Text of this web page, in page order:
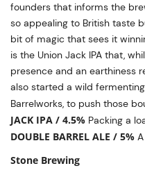
founders that informs the
so appealing to British taste
bit of magic that sees it
is the Union Jack IPA that,
presence and an earthiness
also started a wild
Barrelworks, to push those
JACK IPA / 4.5% Packing a
DOUBLE BARREL ALE / 5%
Stone Brewing